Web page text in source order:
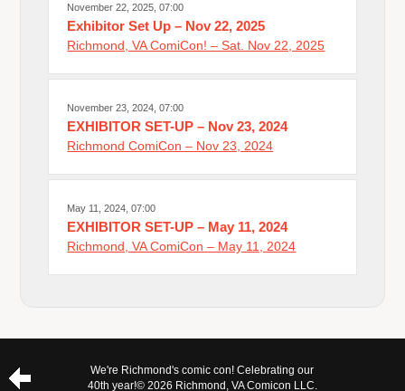
November 22, 2025, 07:00
Exhibitor Set Up – Nov 22, 2025
Richmond, VA ComiCon! – Sat. Nov 22, 2025
November 23, 2024, 07:00
EXHIBITOR SET-UP – Nov 23, 2024
Richmond ComiCon – Nov 23, 2024
May 11, 2024, 07:00
EXHIBITOR SET-UP – May 11, 2024
Richmond, VA ComiCon – May 11, 2024
We're Richmond's comic con! Celebrating our
40th year!© 2026 Richmond, VA Comicon LLC.